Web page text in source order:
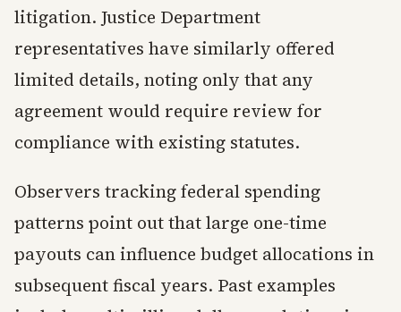
litigation. Justice Department
representatives have similarly offered
limited details, noting only that any
agreement would require review for
compliance with existing statutes.
Observers tracking federal spending
patterns point out that large one-time
payouts can influence budget allocations in
subsequent fiscal years. Past examples